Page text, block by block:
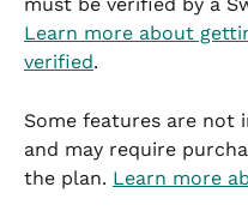
Learn more about
verified.
Some features are not
and may require
the plan. Learn more